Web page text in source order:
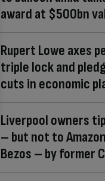
award at $500bn
Rupert Lowe axes
triple lock and
cuts in economic
Liverpool owners
– but not to
Bezos – by former